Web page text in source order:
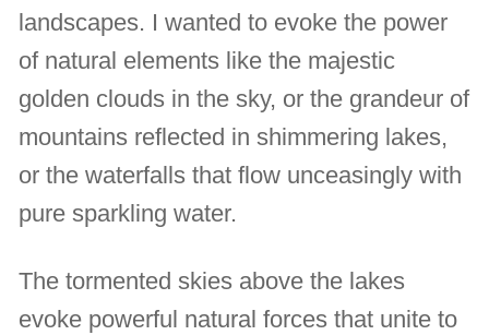
landscapes. I wanted to evoke the power
of natural elements like the majestic
golden clouds in the sky, or the grandeur of
mountains reflected in shimmering lakes,
or the waterfalls that flow unceasingly with
pure sparkling water.
The tormented skies above the lakes
evoke powerful natural forces that unite to